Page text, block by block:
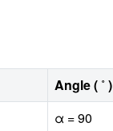
Angle ( ˚ )
α = 90